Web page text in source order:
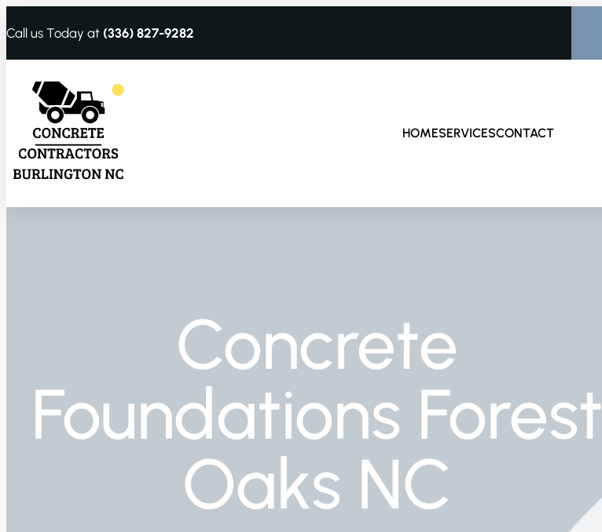
Call us Today at (336) 827-9282
HOMESERVICESCONTACT
Concrete
Foundations Forest
Oaks NC